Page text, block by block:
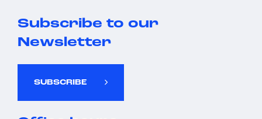
Subscribe to our
Newsletter
SUBSCRIBE